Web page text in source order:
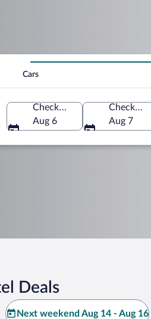
Cars
Check-in
Aug 6
Check-out
Aug 7
Deals
Next weekend Aug 14 - Aug 16